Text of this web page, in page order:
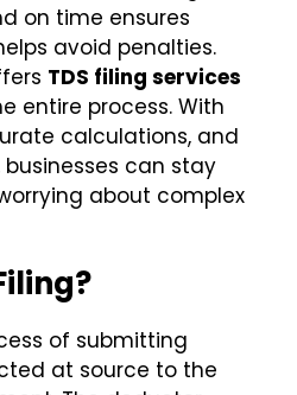
on time ensures
avoid penalties.
TDS filing services
entire process. With
calculations, and
can stay
about complex
of submitting
at source to the